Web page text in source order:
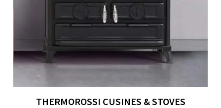
THERMOROSSI CUSINES & STOVES